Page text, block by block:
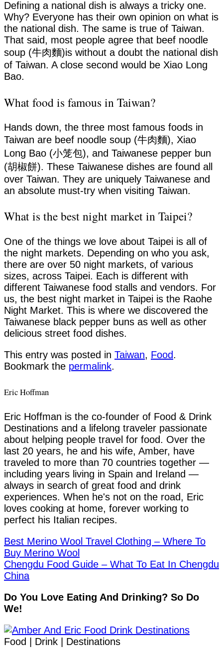
Defining a national dish is always a tricky one.
Why? Everyone has their own opinion on what is
the national dish. The same is true of Taiwan.
That said, most people agree that beef noodle
soup (牛肉麵)is without a doubt the national dish
of Taiwan. A close second would be Xiao Long
Bao.
What food is famous in Taiwan?
Hands down, the three most famous foods in
Taiwan are beef noodle soup (牛肉麵), Xiao
Long Bao (小笼包), and Taiwanese pepper bun
(胡椒餅). These Taiwanese dishes are found all
over Taiwan. They are uniquely Taiwanese and
an absolute must-try when visiting Taiwan.
What is the best night market in Taipei?
One of the things we love about Taipei is all of
the night markets. Depending on who you ask,
there are over 50 night markets, of various
sizes, across Taipei. Each is different with
different Taiwanese food stalls and vendors. For
us, the best night market in Taipei is the Raohe
Night Market. This is where we discovered the
Taiwanese black pepper buns as well as other
delicious street food dishes.
This entry was posted in Taiwan, Food.
Bookmark the permalink.
Eric Hoffman
Eric Hoffman is the co-founder of Food & Drink
Destinations and a lifelong traveler passionate
about helping people travel for food. Over the
last 20 years, he and his wife, Amber, have
traveled to more than 70 countries together —
including years living in Spain and Ireland —
always in search of great food and drink
experiences. When he's not on the road, Eric
loves cooking at home, forever working to
perfect his Italian recipes.
Best Merino Wool Travel Clothing – Where To
Buy Merino Wool
Chengdu Food Guide – What To Eat In Chengdu
China
Do You Love Eating And Drinking? So Do
We!
Food | Drink | Destinations